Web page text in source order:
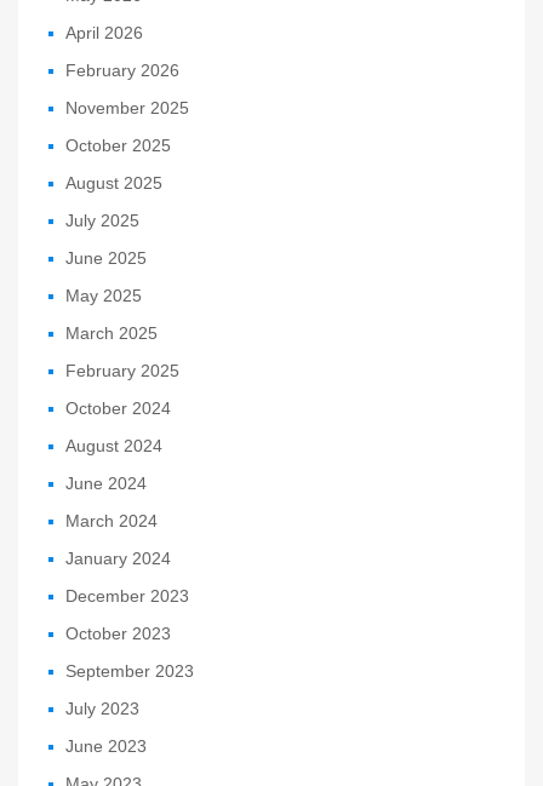
April 2026
February 2026
November 2025
October 2025
August 2025
July 2025
June 2025
May 2025
March 2025
February 2025
October 2024
August 2024
June 2024
March 2024
January 2024
December 2023
October 2023
September 2023
July 2023
June 2023